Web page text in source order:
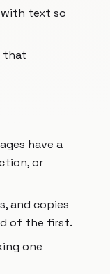
with text so
that
have a
or
and copies
of the first.
one